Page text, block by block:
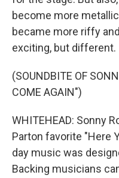
become more
became more riffy
exciting, but different.
(SOUNDBITE OF
COME AGAIN")
WHITEHEAD: Sonny
Parton favorite "Here
day music was
Backing musicians